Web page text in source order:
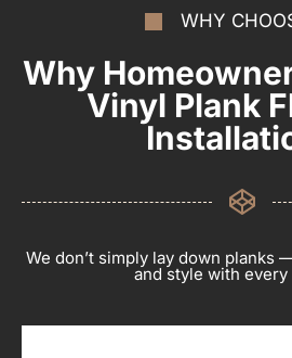
WHY
Why
Vinyl Plank
We don’t simply lay down planks
and style with